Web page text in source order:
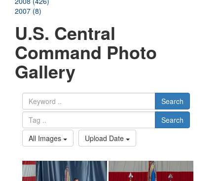
2007 (8)
U.S. Central
Command Photo
Gallery
Search
Search
All Images
Upload Date